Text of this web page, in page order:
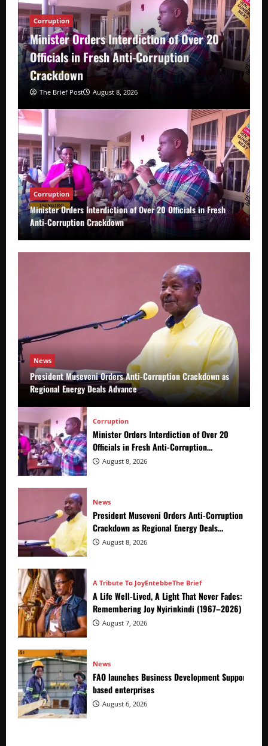
Corruption
Minister Orders Interdiction of Over 20
Officials in Fresh Anti-Corruption
Crackdown
The Brief Post August 8, 2026
Corruption
Minister Orders Interdiction of Over 20 Officials in Fresh
Anti-Corruption Crackdown
News
President Museveni Orders Anti-Corruption Crackdown as
Regional Energy Deals Advance
Corruption
Minister Orders Interdiction of Over 20
Officials in Fresh Anti-Corruption
Crackdown
August 8, 2026
News
President Museveni Orders Anti-Corruption
Crackdown as Regional Energy Deals
Advance
August 8, 2026
A Tribute To JoyEntebbeThe Brief
A Life Well-Lived, A Light That Never Fades:
Remembering Joy Nyirinkindi (1967–2026)
August 7, 2026
News
FAO launches Business Development Support
based enterprises
August 6, 2026